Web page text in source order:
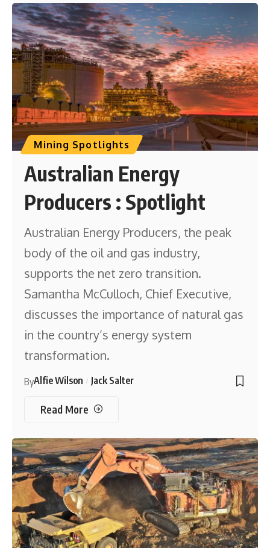
Mining Spotlights
Australian Energy
Producers : Spotlight
Australian Energy Producers, the peak
body of the oil and gas industry,
supports the net zero transition.
Samantha McCulloch, Chief Executive,
discusses the importance of natural gas
in the country’s energy system
transformation.
ByAlfie Wilson Jack Salter
Read More